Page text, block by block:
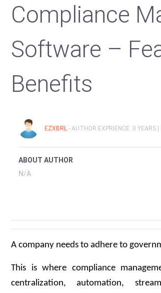
Compliance
Software –
Benefits
EZXBRL - AUTHOR EXPRIENCE: 0 YEARS |
ABOUT AUTHOR
N/A
A company needs to adhere to
This is where compliance
centralization, automation,